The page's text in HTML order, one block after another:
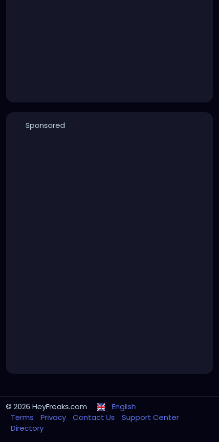
Sponsored
© 2026 HeyFreaks.com
English
Terms
Privacy Contact Us
Support Center
Directory